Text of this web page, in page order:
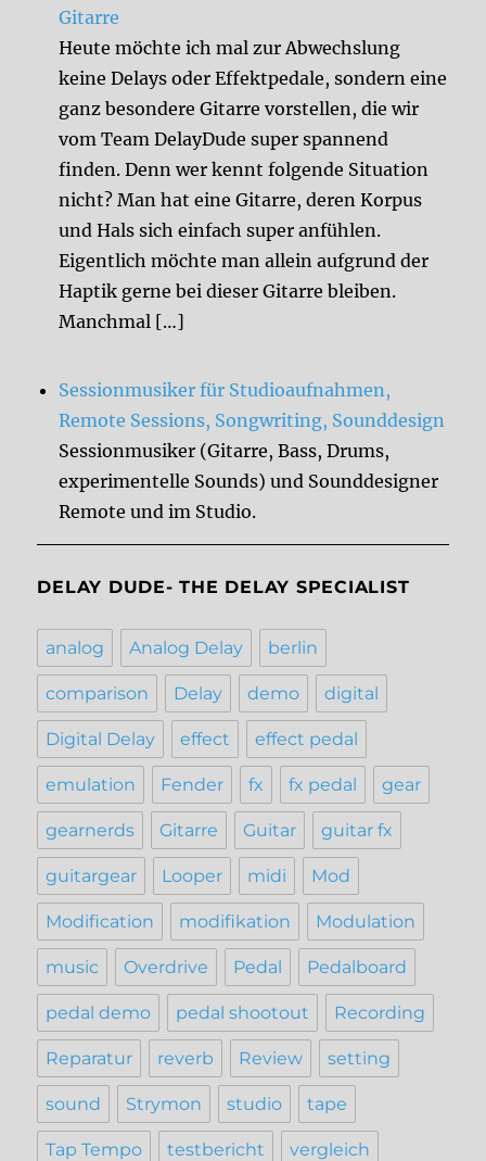
Gitarre
Heute möchte ich mal zur Abwechslung
keine Delays oder Effektpedale, sondern eine
ganz besondere Gitarre vorstellen, die wir
vom Team DelayDude super spannend
finden. Denn wer kennt folgende Situation
nicht? Man hat eine Gitarre, deren Korpus
und Hals sich einfach super anfühlen.
Eigentlich möchte man allein aufgrund der
Haptik gerne bei dieser Gitarre bleiben.
Manchmal […]
Sessionmusiker für Studioaufnahmen,
Remote Sessions, Songwriting, Sounddesign
Sessionmusiker (Gitarre, Bass, Drums,
experimentelle Sounds) und Sounddesigner
Remote und im Studio.
DELAY DUDE- THE DELAY SPECIALIST
analog Analog Delay berlin
comparison Delay demo digital
Digital Delay effect effect pedal
emulation Fender fx fx pedal gear
gearnerds Gitarre Guitar guitar fx
guitargear Looper midi Mod
Modification modifikation Modulation
music Overdrive Pedal Pedalboard
pedal demo pedal shootout Recording
Reparatur reverb Review setting
sound Strymon studio tape
Tap Tempo testbericht vergleich